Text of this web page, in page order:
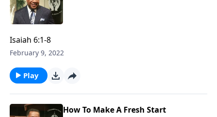
Isaiah 6:1-8
February 9, 2022
Play
How To Make A Fresh Start